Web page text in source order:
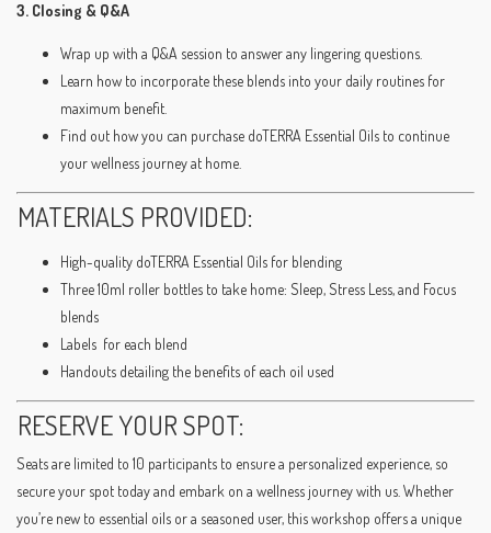
3. Closing & Q&A
Wrap up with a Q&A session to answer any lingering questions.
Learn how to incorporate these blends into your daily routines for
maximum benefit.
Find out how you can purchase doTERRA Essential Oils to continue
your wellness journey at home.
MATERIALS PROVIDED:
High-quality doTERRA Essential Oils for blending
Three 10ml roller bottles to take home: Sleep, Stress Less, and Focus
blends
Labels for each blend
Handouts detailing the benefits of each oil used
RESERVE YOUR SPOT:
Seats are limited to 10 participants to ensure a personalized experience, so
secure your spot today and embark on a wellness journey with us. Whether
you’re new to essential oils or a seasoned user, this workshop offers a unique